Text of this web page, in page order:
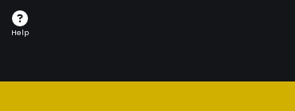
Help